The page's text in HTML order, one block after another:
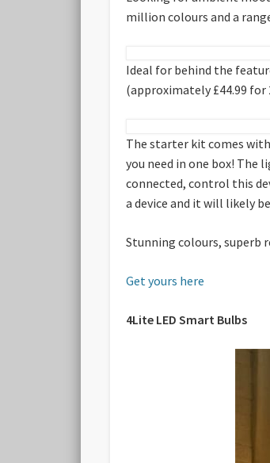
million colours and a
Ideal for behind the
(approximately £44.99 for
The starter kit comes
you need in one box! The
connected, control this
a device and it will likely
Stunning colours, superb
Get yours here
4Lite LED Smart Bulbs